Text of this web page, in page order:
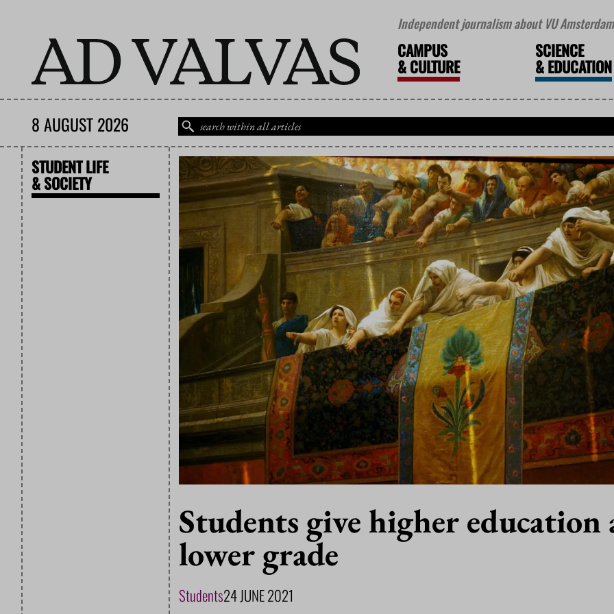
Independent journalism about VU
CAMPUS
&CULTURE
SCIENCE
&EDUCATION
8 AUGUST 2026
STUDENT LIFE
& SOCIETY
Students give higher education
lower grade
Students24 JUNE 2021